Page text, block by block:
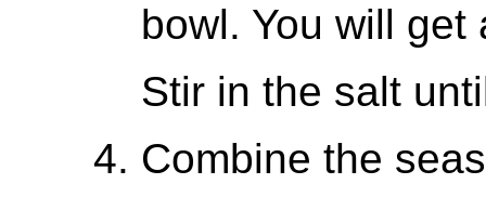
bowl. You will
Stir in the salt
Combine the